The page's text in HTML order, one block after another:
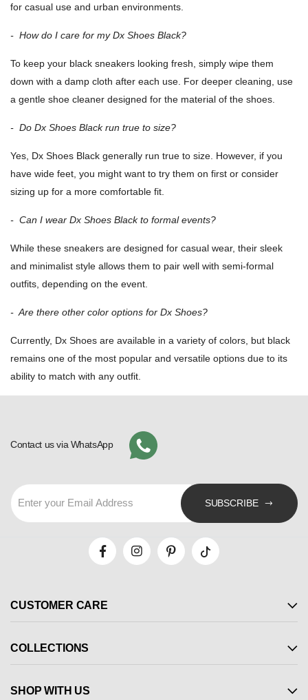
for casual use and urban environments.
- How do I care for my Dx Shoes Black?
To keep your black sneakers looking fresh, simply wipe them
down with a damp cloth after each use. For deeper cleaning, use
a gentle shoe cleaner designed for the material of the shoes.
- Do Dx Shoes Black run true to size?
Yes, Dx Shoes Black generally run true to size. However, if you
have wide feet, you might want to try them on first or consider
sizing up for a more comfortable fit.
- Can I wear Dx Shoes Black to formal events?
While these sneakers are designed for casual wear, their sleek
and minimalist style allows them to pair well with semi-formal
outfits, depending on the event.
- Are there other color options for Dx Shoes?
Currently, Dx Shoes are available in a variety of colors, but black
remains one of the most popular and versatile options due to its
ability to match with any outfit.
Contact us via WhatsApp
SUBSCRIBE
CUSTOMER CARE
COLLECTIONS
SHOP WITH US